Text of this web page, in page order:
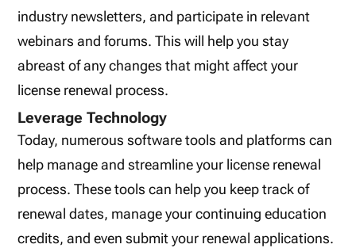
industry newsletters, and participate in relevant
webinars and forums. This will help you stay
abreast of any changes that might affect your
license renewal process.
Leverage Technology
Today, numerous software tools and platforms can
help manage and streamline your license renewal
process. These tools can help you keep track of
renewal dates, manage your continuing education
credits, and even submit your renewal applications.